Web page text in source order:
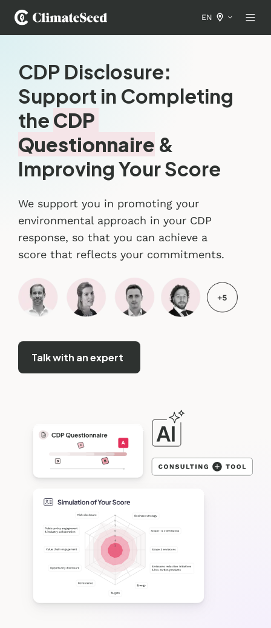
EN
CDP Disclosure:
Support in Completing
the CDP
Questionnaire &
Improving Your Score
We support you in promoting your
environmental approach in your CDP
response, so that you can achieve a
score that reflects your commitments.
Talk with an expert